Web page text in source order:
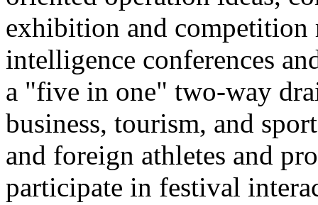
exhibition and competition
intelligence conferences
a "five in one" two-way
business, tourism, and
and foreign athletes and
participate in festival